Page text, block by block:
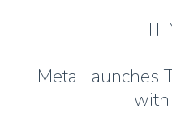
IT
Meta Launches